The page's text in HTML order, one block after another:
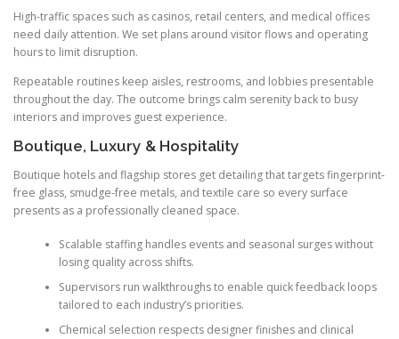
High-traffic spaces such as casinos, retail centers, and medical offices
need daily attention. We set plans around visitor flows and operating
hours to limit disruption.
Repeatable routines keep aisles, restrooms, and lobbies presentable
throughout the day. The outcome brings calm serenity back to busy
interiors and improves guest experience.
Boutique, Luxury & Hospitality
Boutique hotels and flagship stores get detailing that targets fingerprint-
free glass, smudge-free metals, and textile care so every surface
presents as a professionally cleaned space.
Scalable staffing handles events and seasonal surges without
losing quality across shifts.
Supervisors run walkthroughs to enable quick feedback loops
tailored to each industry’s priorities.
Chemical selection respects designer finishes and clinical